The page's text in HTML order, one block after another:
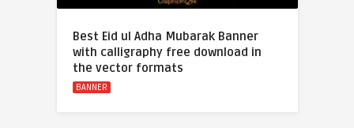
Best Eid ul Adha Mubarak Banner
with calligraphy free download in
the vector formats
BANNER